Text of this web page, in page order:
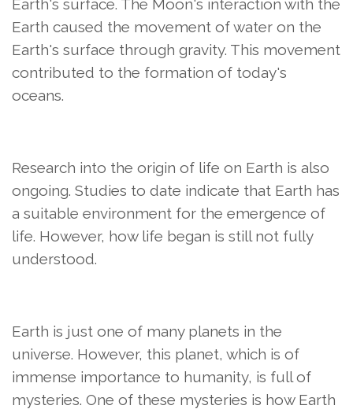
Earth's surface. The Moon's interaction with the
Earth caused the movement of water on the
Earth's surface through gravity. This movement
contributed to the formation of today's
oceans.
Research into the origin of life on Earth is also
ongoing. Studies to date indicate that Earth has
a suitable environment for the emergence of
life. However, how life began is still not fully
understood.
Earth is just one of many planets in the
universe. However, this planet, which is of
immense importance to humanity, is full of
mysteries. One of these mysteries is how Earth